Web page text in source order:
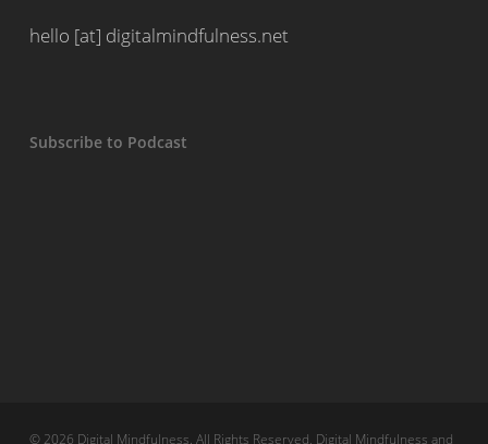
hello [at] digitalmindfulness.net
Subscribe to Podcast
© 2026 Digital Mindfulness. All Rights Reserved, Digital Mindfulness and